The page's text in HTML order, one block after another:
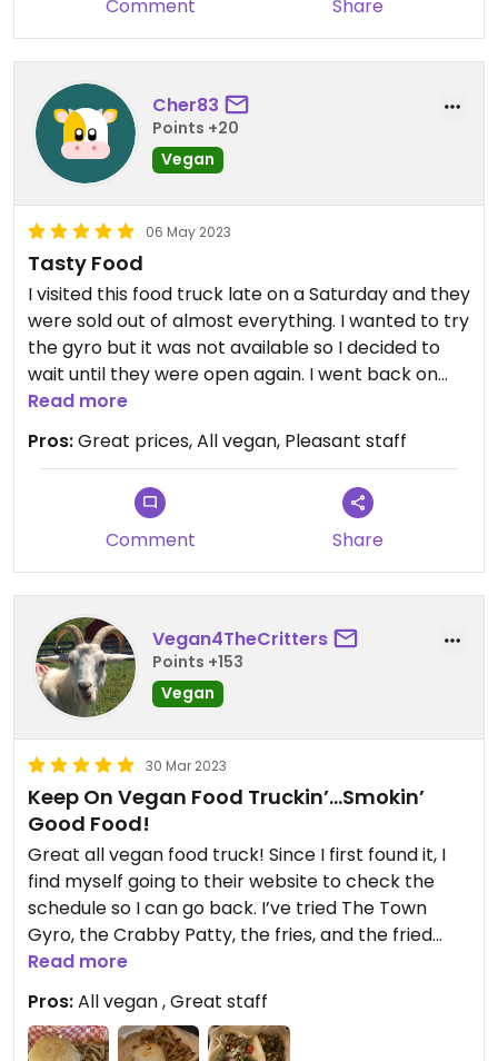
Comment Share
Cher83
Points +20
Vegan
06 May 2023
Tasty Food
I visited this food truck late on a Saturday and they
were sold out of almost everything. I wanted to try
the gyro but it was not available so I decided to
wait until they were open again. I went back on
Tuesday and the food was delicious. I had the gyro
with fries and they were both great. I also had the
brussel sprouts and they were my favorite. I will
definitely go back to this food truck when I visit
the area in the future.
Read more
Pros:Great prices, All vegan, Pleasant staff
Comment Share
Vegan4TheCritters
Points +153
Vegan
30 Mar 2023
Keep On Vegan Food Truckin’…Smokin’
Good Food!
Great all vegan food truck! Since I first found it, I
find myself going to their website to check the
schedule so I can go back. I’ve tried The Town
Gyro, the Crabby Patty, the fries, and the fried
Brussels and everything has been delicious!
Tried the new “Cluckin’ Good Sandwich…pure
vegan deliciousness! They start with an in-house
Read more
Pros:All vegan , Great staff